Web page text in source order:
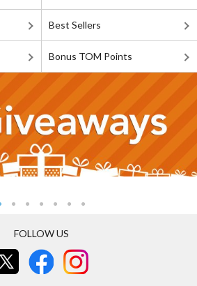
Best Sellers
Bonus TOM Points
FOLLOW US